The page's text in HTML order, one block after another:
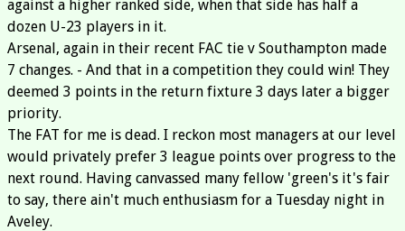
against a higher ranked side, when that side has half a
dozen U-23 players in it.
Arsenal, again in their recent FAC tie v Southampton made
7 changes. - And that in a competition they could win! They
deemed 3 points in the return fixture 3 days later a bigger
priority.
The FAT for me is dead. I reckon most managers at our level
would privately prefer 3 league points over progress to the
next round. Having canvassed many fellow 'green's it's fair
to say, there ain't much enthusiasm for a Tuesday night in
Aveley.